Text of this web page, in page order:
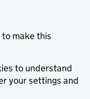
to make this
to understand
your settings and